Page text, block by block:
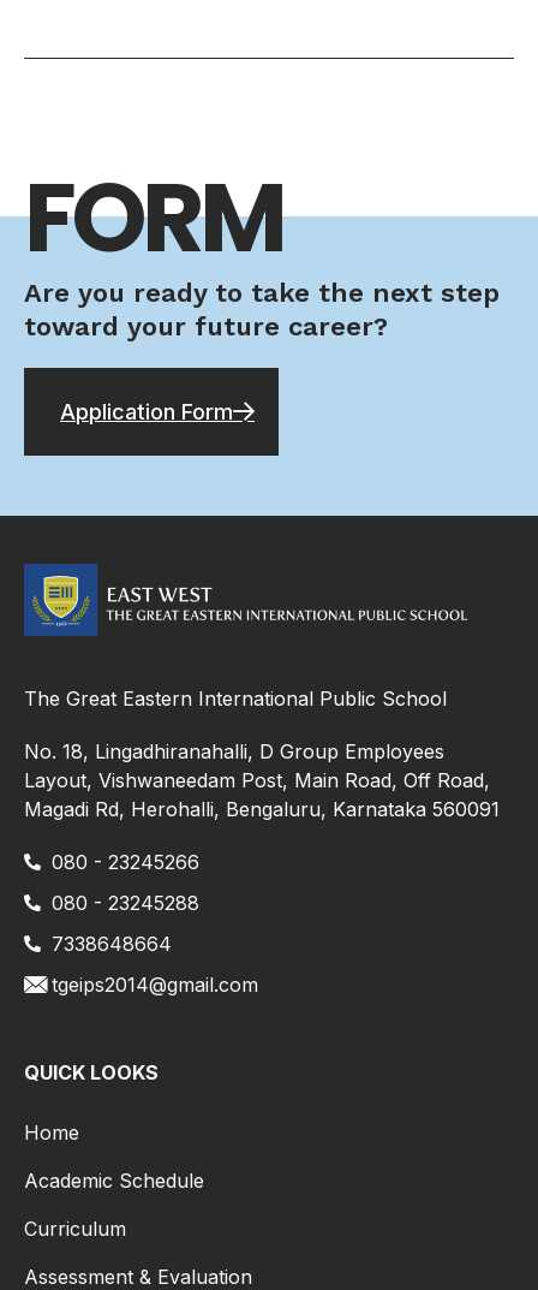
FORM
Are you ready to take the next step
toward your future career?
Application Form
The Great Eastern International Public School
No. 18, Lingadhiranahalli, D Group Employees
Layout, Vishwaneedam Post, Main Road, Off Road,
Magadi Rd, Herohalli, Bengaluru, Karnataka 560091
080 - 23245266
080 - 23245288
7338648664
tgeips2014@gmail.com
QUICK LOOKS
Home
Academic Schedule
Curriculum
Assessment & Evaluation